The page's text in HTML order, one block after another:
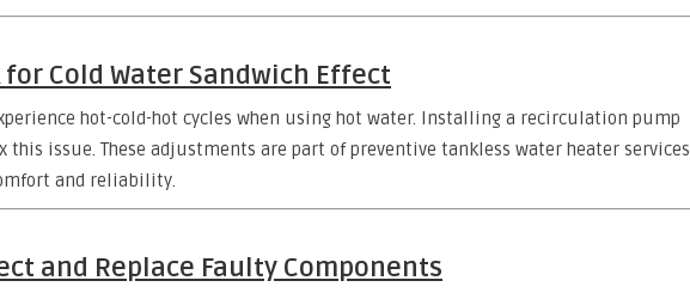
for Cold Water Sandwich Effect
hot-cold-hot cycles when using hot water. Installing a recirculation pump
this issue. These adjustments are part of preventive tankless water heater services
and reliability.
and Replace Faulty Components